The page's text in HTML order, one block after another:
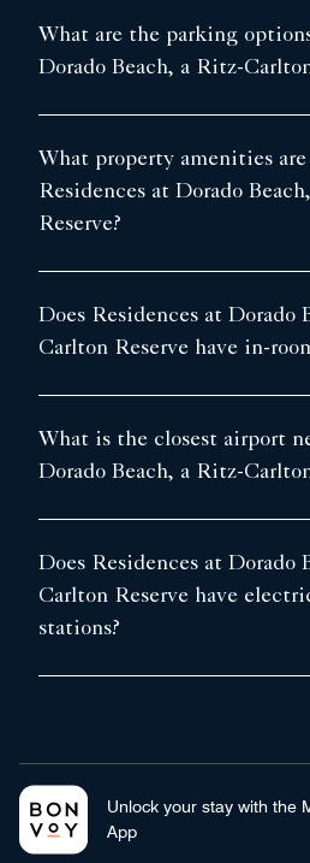
What are the parking
Dorado Beach, a Ritz-
What property amenities
Residences at Dorado
Reserve?
Does Residences at Dorado
Carlton Reserve have in-
What is the closest airport
Dorado Beach, a Ritz-
Does Residences at Dorado
Carlton Reserve have
stations?
Unlock your stay with the
App